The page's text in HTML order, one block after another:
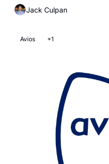
Jack Culpan
Avios +1